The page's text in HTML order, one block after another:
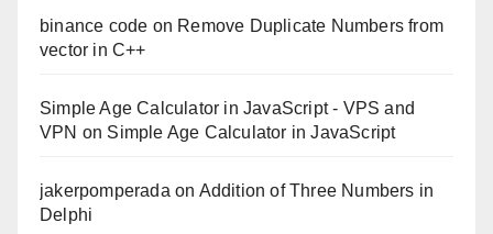
binance code on Remove Duplicate Numbers from
vector in C++
Simple Age Calculator in JavaScript - VPS and
VPN on Simple Age Calculator in JavaScript
jakerpomperada on Addition of Three Numbers in
Delphi